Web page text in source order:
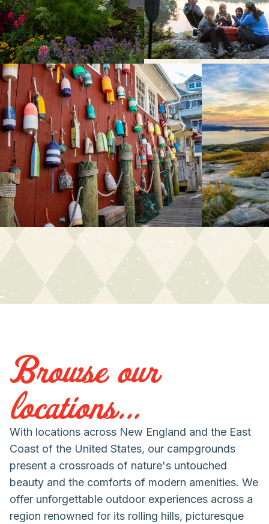
Browse our
locations...
With locations across New England and the East
Coast of the United States, our campgrounds
present a crossroads of nature's untouched
beauty and the comforts of modern amenities. We
offer unforgettable outdoor experiences across a
region renowned for its rolling hills, picturesque